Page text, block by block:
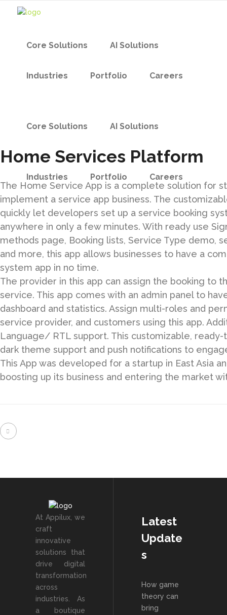
Core Solutions AI Solutions
Industries Portfolio Careers
Core Solutions AI Solutions
Industries Portfolio Careers
Home Services Platform
The Home Service App is a complete solution for
implement a service app business. The
quickly let developers set up a service booking
anywhere in only a few minutes. With ready use
methods page, Booking lists, Service Type demo,
and more, this app allows businesses to have a
system app in no time.
The provider in this app can assign the booking to
service. This app comes with an admin panel to
dashboard and statistics. Assign multi-roles and
service provider, and customers using this app.
Language/ RTL support. This customizable,
dark theme support and push notifications to
This App was developed for a startup in East Asia
boosting up its business and entering the market
At Appilux, we
craft
innovative
solutions that
drive digital
transformation
across
industries. As
a boutique
Latest
Update
s
How game
theory can
bring